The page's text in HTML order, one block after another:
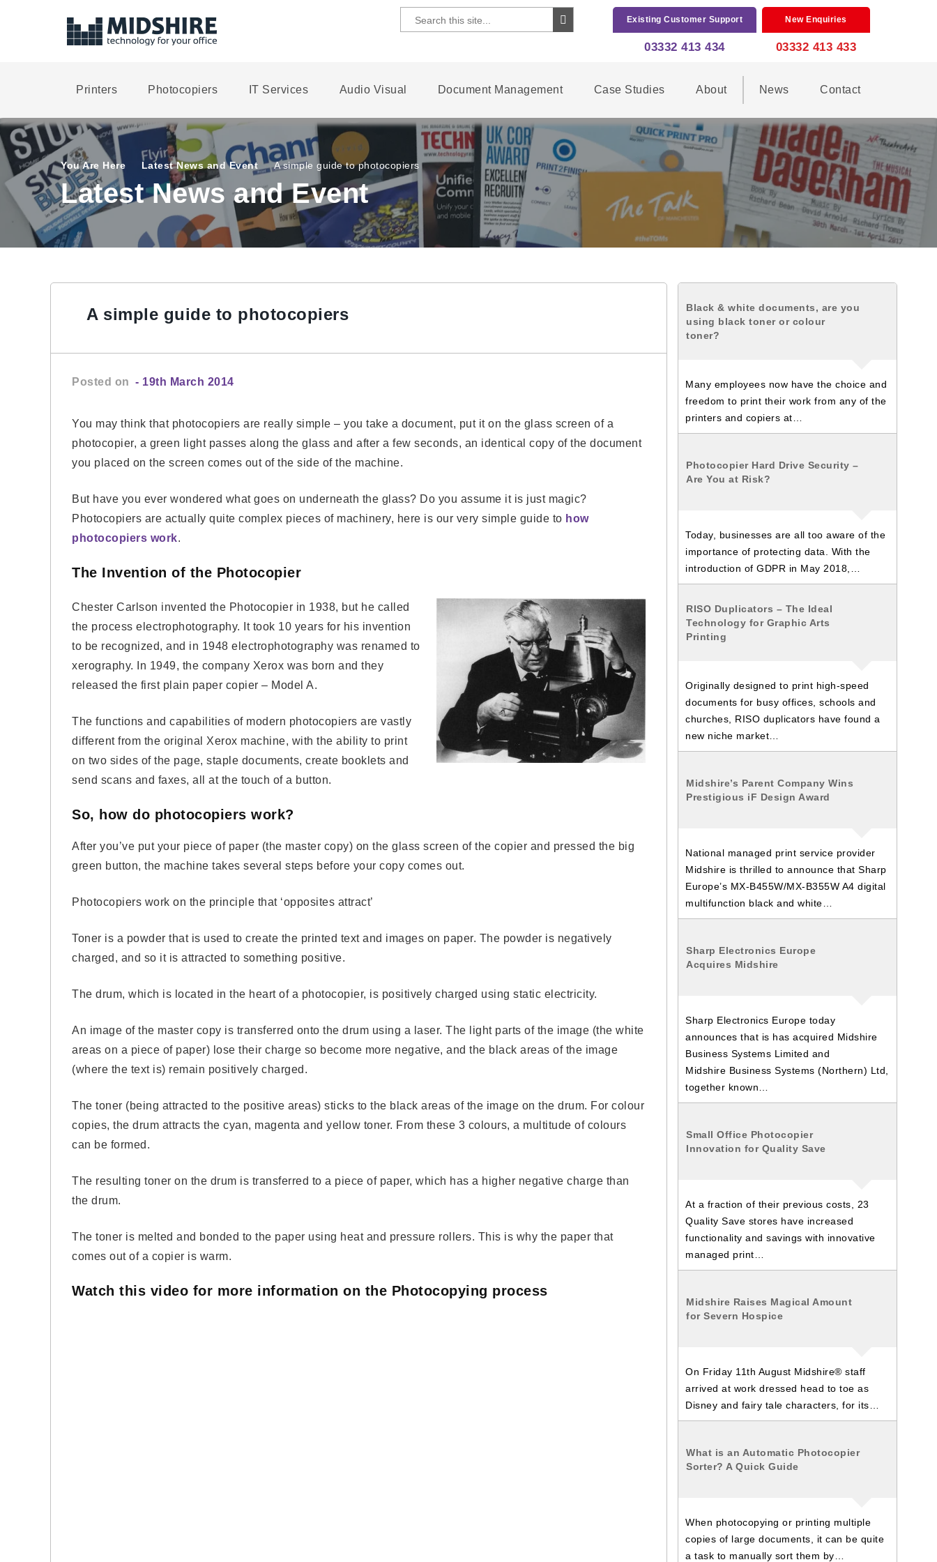
Existing Customer Support
03332 413 434
New Enquiries
03332 413 433
Printers Photocopiers IT Services Audio Visual Document Management Case Studies About News Contact
You Are Here Latest News and Event A simple guide to photocopiers
Latest News and Event
A simple guide to photocopiers
Posted on - 19th March 2014
You may think that photocopiers are really simple – you take a document, put it on the glass screen of a
photocopier, a green light passes along the glass and after a few seconds, an identical copy of the document
you placed on the screen comes out of the side of the machine.
But have you ever wondered what goes on underneath the glass? Do you assume it is just magic?
Photocopiers are actually quite complex pieces of machinery, here is our very simple guide to how
photocopiers work.
The Invention of the Photocopier
Chester Carlson invented the Photocopier in 1938, but he called
the process electrophotography. It took 10 years for his invention
to be recognized, and in 1948 electrophotography was renamed to
xerography. In 1949, the company Xerox was born and they
released the first plain paper copier – Model A.
The functions and capabilities of modern photocopiers are vastly
different from the original Xerox machine, with the ability to print
on two sides of the page, staple documents, create booklets and
send scans and faxes, all at the touch of a button.
So, how do photocopiers work?
After you’ve put your piece of paper (the master copy) on the glass screen of the copier and pressed the big
green button, the machine takes several steps before your copy comes out.
Photocopiers work on the principle that ‘opposites attract’
Toner is a powder that is used to create the printed text and images on paper. The powder is negatively
charged, and so it is attracted to something positive.
The drum, which is located in the heart of a photocopier, is positively charged using static electricity.
An image of the master copy is transferred onto the drum using a laser. The light parts of the image (the white
areas on a piece of paper) lose their charge so become more negative, and the black areas of the image
(where the text is) remain positively charged.
The toner (being attracted to the positive areas) sticks to the black areas of the image on the drum. For colour
copies, the drum attracts the cyan, magenta and yellow toner. From these 3 colours, a multitude of colours
can be formed.
The resulting toner on the drum is transferred to a piece of paper, which has a higher negative charge than
the drum.
The toner is melted and bonded to the paper using heat and pressure rollers. This is why the paper that
comes out of a copier is warm.
Watch this video for more information on the Photocopying process
Black & white documents, are you
using black toner or colour
toner?
Many employees now have the choice and
freedom to print their work from any of the
printers and copiers at…
Photocopier Hard Drive Security –
Are You at Risk?
Today, businesses are all too aware of the
importance of protecting data. With the
introduction of GDPR in May 2018,…
RISO Duplicators – The Ideal
Technology for Graphic Arts
Printing
Originally designed to print high-speed
documents for busy offices, schools and
churches, RISO duplicators have found a
new niche market…
Midshire’s Parent Company Wins
Prestigious iF Design Award
National managed print service provider
Midshire is thrilled to announce that Sharp
Europe’s MX-B455W/MX-B355W A4 digital
multifunction black and white…
Sharp Electronics Europe
Acquires Midshire
Sharp Electronics Europe today
announces that is has acquired Midshire
Business Systems Limited and
Midshire Business Systems (Northern) Ltd,
together known…
Small Office Photocopier
Innovation for Quality Save
At a fraction of their previous costs, 23
Quality Save stores have increased
functionality and savings with innovative
managed print…
Midshire Raises Magical Amount
for Severn Hospice
On Friday 11th August Midshire® staff
arrived at work dressed head to toe as
Disney and fairy tale characters, for its…
What is an Automatic Photocopier
Sorter? A Quick Guide
When photocopying or printing multiple
copies of large documents, it can be quite
a task to manually sort them by…